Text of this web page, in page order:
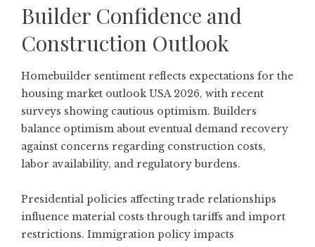
Builder Confidence and
Construction Outlook
Homebuilder sentiment reflects expectations for the
housing market outlook USA 2026, with recent
surveys showing cautious optimism. Builders
balance optimism about eventual demand recovery
against concerns regarding construction costs,
labor availability, and regulatory burdens.
Presidential policies affecting trade relationships
influence material costs through tariffs and import
restrictions. Immigration policy impacts